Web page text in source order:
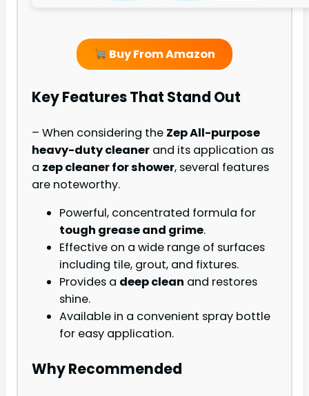
Buy From Amazon
Key Features That Stand Out
– When considering the Zep All-purpose
heavy-duty cleaner and its application as
a zep cleaner for shower, several features
are noteworthy.
Powerful, concentrated formula for
tough grease and grime.
Effective on a wide range of surfaces
including tile, grout, and fixtures.
Provides a deep clean and restores
shine.
Available in a convenient spray bottle
for easy application.
Why Recommended